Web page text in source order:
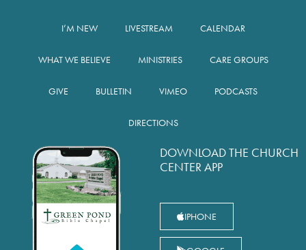
I’M NEW LIVESTREAM CALENDAR
WHAT WE BELIEVE MINISTRIES CARE GROUPS
GIVE BULLETIN VIMEO PODCASTS
DIRECTIONS
DOWNLOAD THE CHURCH
CENTER APP
IPHONE